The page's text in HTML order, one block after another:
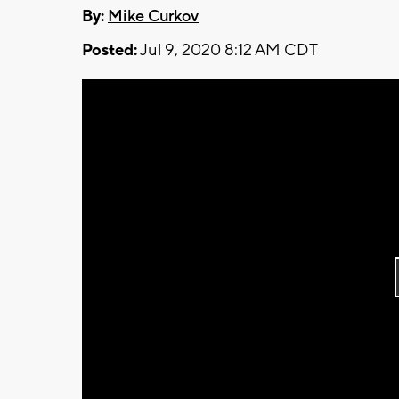
By: Mike Curkov
Posted:Jul 9, 2020 8:12 AM CDT